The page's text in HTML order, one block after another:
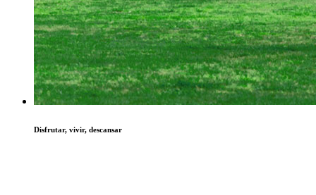
Disfrutar, vivir, descansar